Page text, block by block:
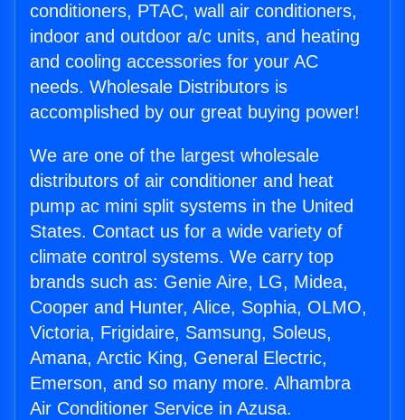
conditioners, PTAC, wall air conditioners,
indoor and outdoor a/c units, and heating
and cooling accessories for your AC
needs. Wholesale Distributors is
accomplished by our great buying power!
We are one of the largest wholesale
distributors of air conditioner and heat
pump ac mini split systems in the United
States. Contact us for a wide variety of
climate control systems. We carry top
brands such as: Genie Aire, LG, Midea,
Cooper and Hunter, Alice, Sophia, OLMO,
Victoria, Frigidaire, Samsung, Soleus,
Amana, Arctic King, General Electric,
Emerson, and so many more. Alhambra
Air Conditioner Service in Azusa.